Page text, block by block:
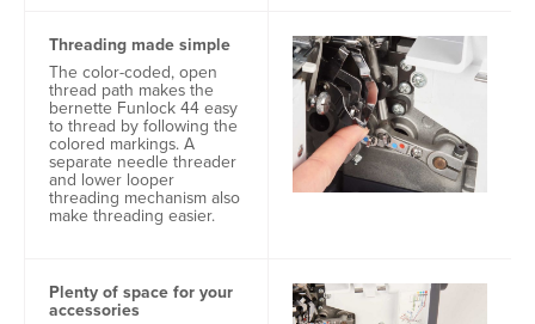
Threading made simple
The color-coded, open
thread path makes the
bernette Funlock 44 easy
to thread by following the
colored markings. A
separate needle threader
and lower looper
threading mechanism also
make threading easier.
Plenty of space for your
accessories